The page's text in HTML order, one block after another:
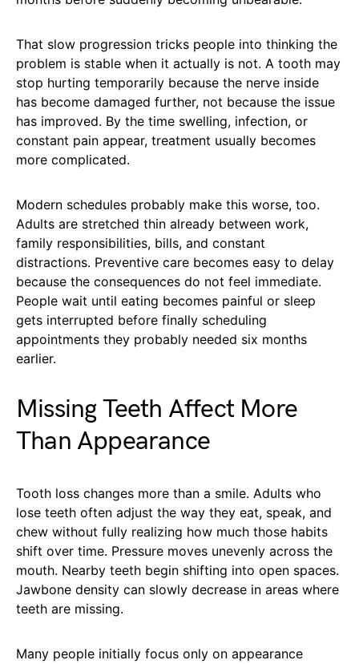
That slow progression tricks people into thinking the
problem is stable when it actually is not. A tooth may
stop hurting temporarily because the nerve inside
has become damaged further, not because the issue
has improved. By the time swelling, infection, or
constant pain appear, treatment usually becomes
more complicated.
Modern schedules probably make this worse, too.
Adults are stretched thin already between work,
family responsibilities, bills, and constant
distractions. Preventive care becomes easy to delay
because the consequences do not feel immediate.
People wait until eating becomes painful or sleep
gets interrupted before finally scheduling
appointments they probably needed six months
earlier.
Missing Teeth Affect More
Than Appearance
Tooth loss changes more than a smile. Adults who
lose teeth often adjust the way they eat, speak, and
chew without fully realizing how much those habits
shift over time. Pressure moves unevenly across the
mouth. Nearby teeth begin shifting into open spaces.
Jawbone density can slowly decrease in areas where
teeth are missing.
Many people initially focus only on appearance